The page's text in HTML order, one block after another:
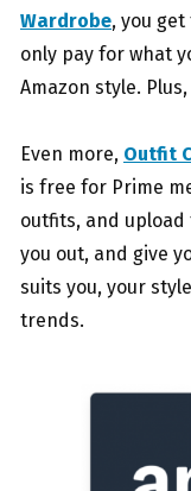
Wardrobe, you
only pay for what
Amazon style.
Even more, Outfit
is free for Prime
outfits, and upload
you out, and give
suits you, your
trends.